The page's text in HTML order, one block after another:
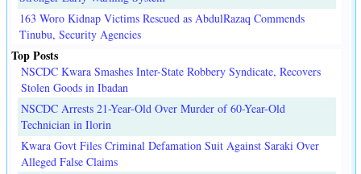
163 Woro Kidnap Victims Rescued as AbdulRazaq Commends
Tinubu, Security Agencies
Top Posts
NSCDC Kwara Smashes Inter-State Robbery Syndicate, Recovers
Stolen Goods in Ibadan
NSCDC Arrests 21-Year-Old Over Murder of 60-Year-Old
Technician in Ilorin
Kwara Govt Files Criminal Defamation Suit Against Saraki Over
Alleged False Claims